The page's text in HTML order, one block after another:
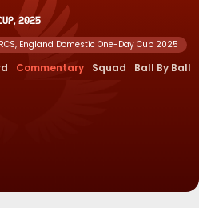
2025
England Domestic One-Day Cup 2025
Commentary Squad Ball By Ball